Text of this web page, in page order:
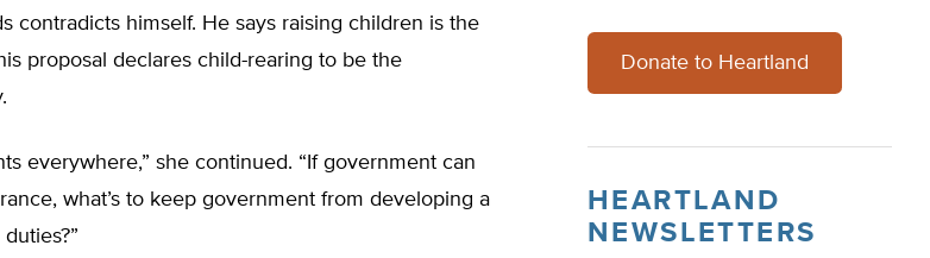
contradicts himself. He says raising children is the
proposal declares child-rearing to be the
everywhere,” she continued. “If government can
what’s to keep government from developing a
Donate to Heartland
HEARTLAND
NEWSLETTERS